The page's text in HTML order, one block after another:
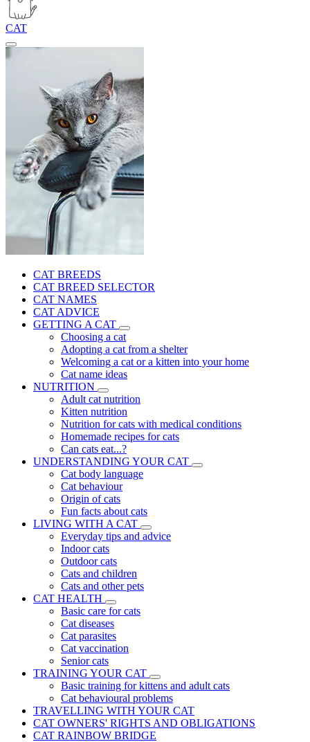
CAT
CAT BREEDS
CAT BREED SELECTOR
CAT NAMES
CAT ADVICE
GETTING A CAT
Choosing a cat
Adopting a cat from a shelter
Welcoming a cat or a kitten into your home
Cat name ideas
NUTRITION
Adult cat nutrition
Kitten nutrition
Nutrition for cats with medical conditions
Homemade recipes for cats
Can cats eat...?
UNDERSTANDING YOUR CAT
Cat body language
Cat behaviour
Origin of cats
Fun facts about cats
LIVING WITH A CAT
Everyday tips and advice
Indoor cats
Outdoor cats
Cats and children
Cats and other pets
CAT HEALTH
Basic care for cats
Cat diseases
Cat parasites
Cat vaccination
Senior cats
TRAINING YOUR CAT
Basic training for kittens and adult cats
Cat behavioural problems
TRAVELLING WITH YOUR CAT
CAT OWNERS' RIGHTS AND OBLIGATIONS
CAT RAINBOW BRIDGE